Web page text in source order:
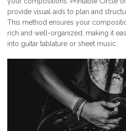
provide visual aids to plan and
This method ensures your
rich and well-organized, making it
into guitar tablature or sheet music.